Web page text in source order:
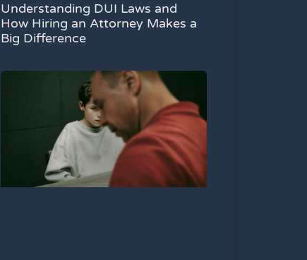
Understanding DUI Laws and
How Hiring an Attorney Makes a
Big Difference